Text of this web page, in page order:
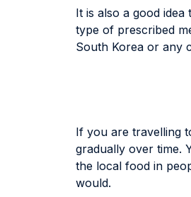
It is also a good
type of prescribed
South Korea or any
If you are travelling
gradually over time.
the local food in
would.